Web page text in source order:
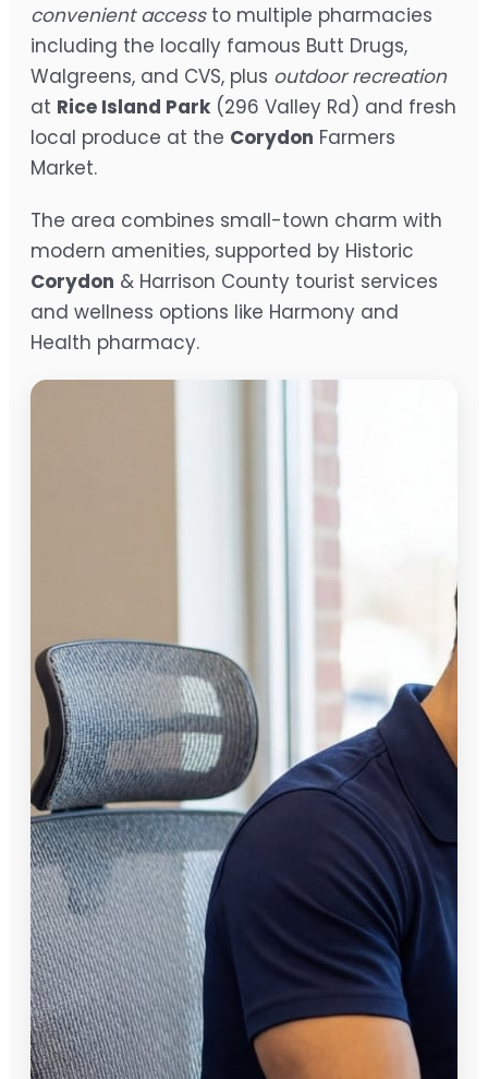
convenient accessto multiple pharmacies
including the locally famous Butt Drugs,
Walgreens, and CVS, plus outdoor recreation
at Rice Island Park (296 Valley Rd) and fresh
local produce at the Corydon Farmers
Market.
The area combines small-town charm with
modern amenities, supported by Historic
Corydon & Harrison County tourist services
and wellness options like Harmony and
Health pharmacy.